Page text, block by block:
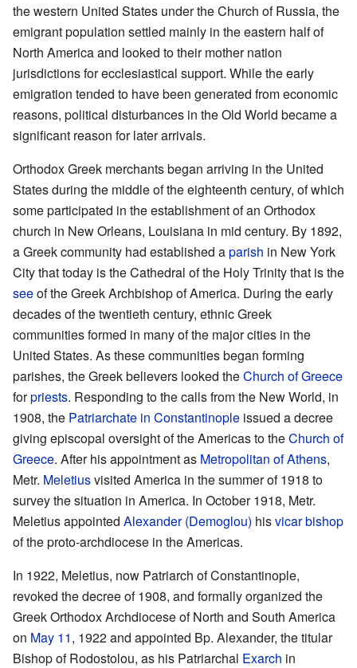
the western United States under the Church of Russia, the
emigrant population settled mainly in the eastern half of
North America and looked to their mother nation
jurisdictions for ecclesiastical support. While the early
emigration tended to have been generated from economic
reasons, political disturbances in the Old World became a
significant reason for later arrivals.
Orthodox Greek merchants began arriving in the United
States during the middle of the eighteenth century, of which
some participated in the establishment of an Orthodox
church in New Orleans, Louisiana in mid century. By 1892,
a Greek community had established aparish in New York
City that today is the Cathedral of the Holy Trinity that is the
seeof the Greek Archbishop of America. During the early
decades of the twentieth century, ethnic Greek
communities formed in many of the major cities in the
United States. As these communities began forming
parishes, the Greek believers looked theChurch of Greece
forpriests. Responding to the calls from the New World, in
1908, the Patriarchate in Constantinople issued a decree
giving episcopal oversight of the Americas to theChurch of
Greece. After his appointment as Metropolitan of Athens,
Metr. Meletiusvisited America in the summer of 1918 to
survey the situation in America. In October 1918, Metr.
Meletius appointed Alexander (Demoglou) hisvicarbishop
of the proto-archdiocese in the Americas.
In 1922, Meletius, now Patriarch of Constantinople,
revoked the decree of 1908, and formally organized the
Greek Orthodox Archdiocese of North and South America
on May 11, 1922 and appointed Bp. Alexander, the titular
Bishop of Rodostolou, as his Patriarchal Exarch in